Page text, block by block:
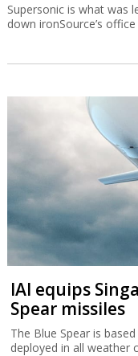
Supersonic is what was
down ironSource’s
IAI equips
Spear missiles
The Blue Spear is
deployed in all weather